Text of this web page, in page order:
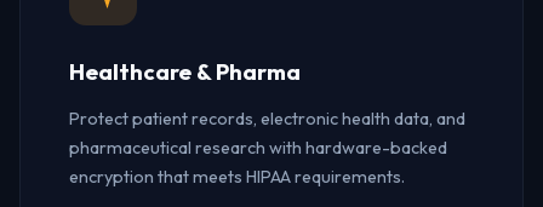
Healthcare & Pharma
Protect patient records, electronic health data, and
pharmaceutical research with hardware-backed
encryption that meets HIPAA requirements.